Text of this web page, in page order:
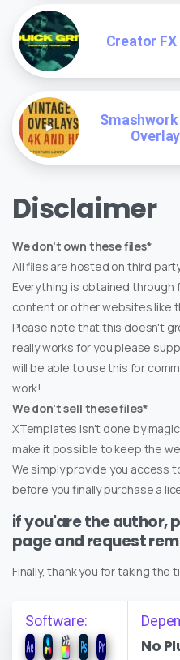
Creator FX
Disclaimer
We don't own these files*
All files are hosted on third
Everything is obtained through
content or other websites like
Please note that this doesn't
really works for you please
will be able to use this for
work!
We don't sell these files*
XTemplates isn't done by
make it possible to keep the
We simply provide you
before you finally purchase a
if you'are the author,
page and request
Finally, thank you for taking the
Software:
No